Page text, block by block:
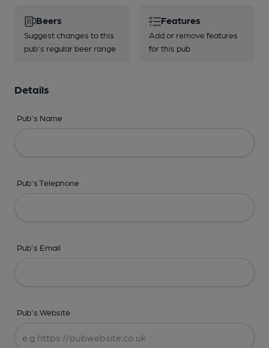
Beers
Suggest changes to this
pub's regular beer range
Features
Add or remove features
for this pub
Details
Pub's Name
Pub's Telephone
Pub's Email
Pub's Website